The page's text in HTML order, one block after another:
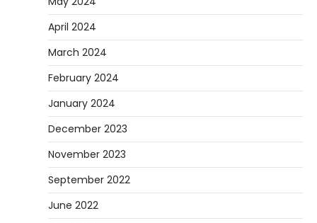
April 2024
March 2024
February 2024
January 2024
December 2023
November 2023
September 2022
June 2022